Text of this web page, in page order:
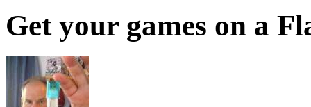
Get your games on a